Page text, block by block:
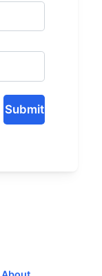
Submit